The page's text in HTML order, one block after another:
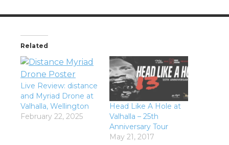
Related
Live Review: distance
and Myriad Drone at
Valhalla, Wellington
February 22, 2025
Head Like A Hole at
Valhalla – 25th
Anniversary Tour
May 21, 2017